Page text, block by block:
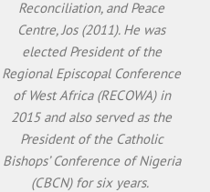
Reconciliation, and Peace
Centre, Jos (2011). He was
elected President of the
Regional Episcopal Conference
of West Africa (RECOWA) in
2015 and also served as the
President of the Catholic
Bishops’ Conference of Nigeria
(CBCN) for six years.